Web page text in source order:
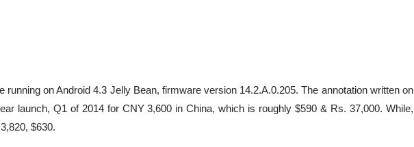
running on Android 4.3 Jelly Bean, firmware version 14.2.A.0.205. The annotation written on
launch, Q1 of 2014 for CNY 3,600 in China, which is roughly $590 & Rs. 37,000. While,
$630.